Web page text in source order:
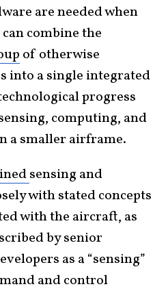
are needed when
combine the
of otherwise
into a single integrated
progress
computing, and
a smaller airframe.
sensing and
with stated concepts
with the aircraft, as
by senior
as a “sensing”
and control